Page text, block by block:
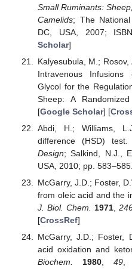
Small Ruminants:
Camelids; The National
DC, USA, 2007;
Scholar]
Kalyesubula, M.; Rosov,
Intravenous
Glycol for the
Sheep: A
[Google Scholar] [
Abdi, H.; Williams,
difference (HSD)
Design; Salkind, N.J.,
USA, 2010; pp.
McGarry, J.D.; Foster,
from oleic acid and the
J. Biol. Chem.
1971,
[CrossRef]
McGarry, J.D.; Foster,
acid oxidation and
Biochem.
1980, 49,